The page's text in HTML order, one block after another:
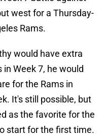
west for a Thursday-
Rams.
would have extra
Week 7, he would
for the Rams in
It's still possible, but
as the favorite for the
start for the first time.